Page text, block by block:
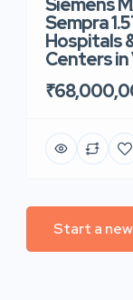
Sempra
Hospitals
Centers in
Start a